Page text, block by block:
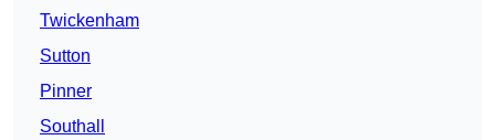
Twickenham
Sutton
Pinner
Southall